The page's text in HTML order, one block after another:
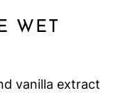
WET
vanilla extract